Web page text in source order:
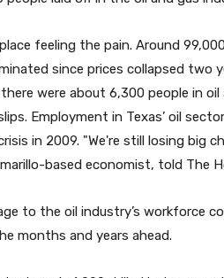
feeling the pain. Around
since prices collapsed
there were about 6,300 people in
Employment in Texas’ oil
in 2009. "We're still losing big
based economist, told The
to the oil industry’s workforce
months and years ahead.